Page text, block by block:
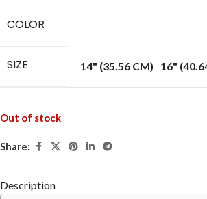
COLOR
SIZE 14" (35.56 CM) 16"
Out of stock
Share:
Description